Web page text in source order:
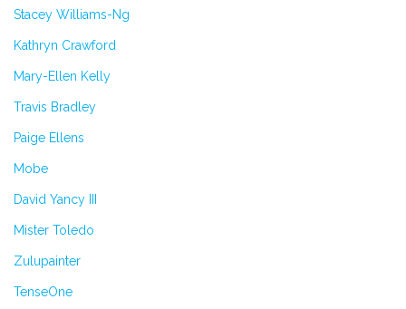
Stacey Williams-Ng
Kathryn Crawford
Mary-Ellen Kelly
Travis Bradley
Paige Ellens
Mobe
David Yancy III
Mister Toledo
Zulupainter
TenseOne